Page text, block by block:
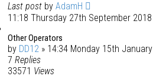
Last post by AdamH
11:18 Thursday 27th September 2018
Other Operators
by DD12 » 14:34 Monday 15th
7 Replies
33571 Views